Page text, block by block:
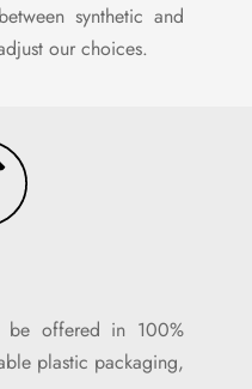
synthetic and
our choices.
be offered in 100%
plastic packaging,